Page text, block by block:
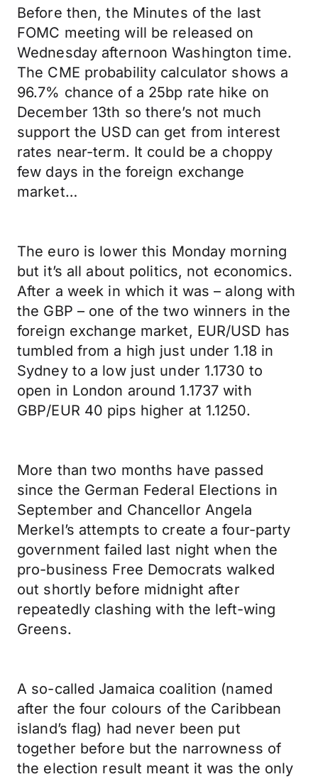
Before then, the Minutes of the last
FOMC meeting will be released on
Wednesday afternoon Washington time.
The CME probability calculator shows a
96.7% chance of a 25bp rate hike on
December 13th so there’s not much
support the USD can get from interest
rates near-term. It could be a choppy
few days in the foreign exchange
market…
The euro is lower this Monday morning
but it’s all about politics, not economics.
After a week in which it was – along with
the GBP – one of the two winners in the
foreign exchange market, EUR/USD has
tumbled from a high just under 1.18 in
Sydney to a low just under 1.1730 to
open in London around 1.1737 with
GBP/EUR 40 pips higher at 1.1250.
More than two months have passed
since the German Federal Elections in
September and Chancellor Angela
Merkel’s attempts to create a four-party
government failed last night when the
pro-business Free Democrats walked
out shortly before midnight after
repeatedly clashing with the left-wing
Greens.
A so-called Jamaica coalition (named
after the four colours of the Caribbean
island’s flag) had never been put
together before but the narrowness of
the election result meant it was the only